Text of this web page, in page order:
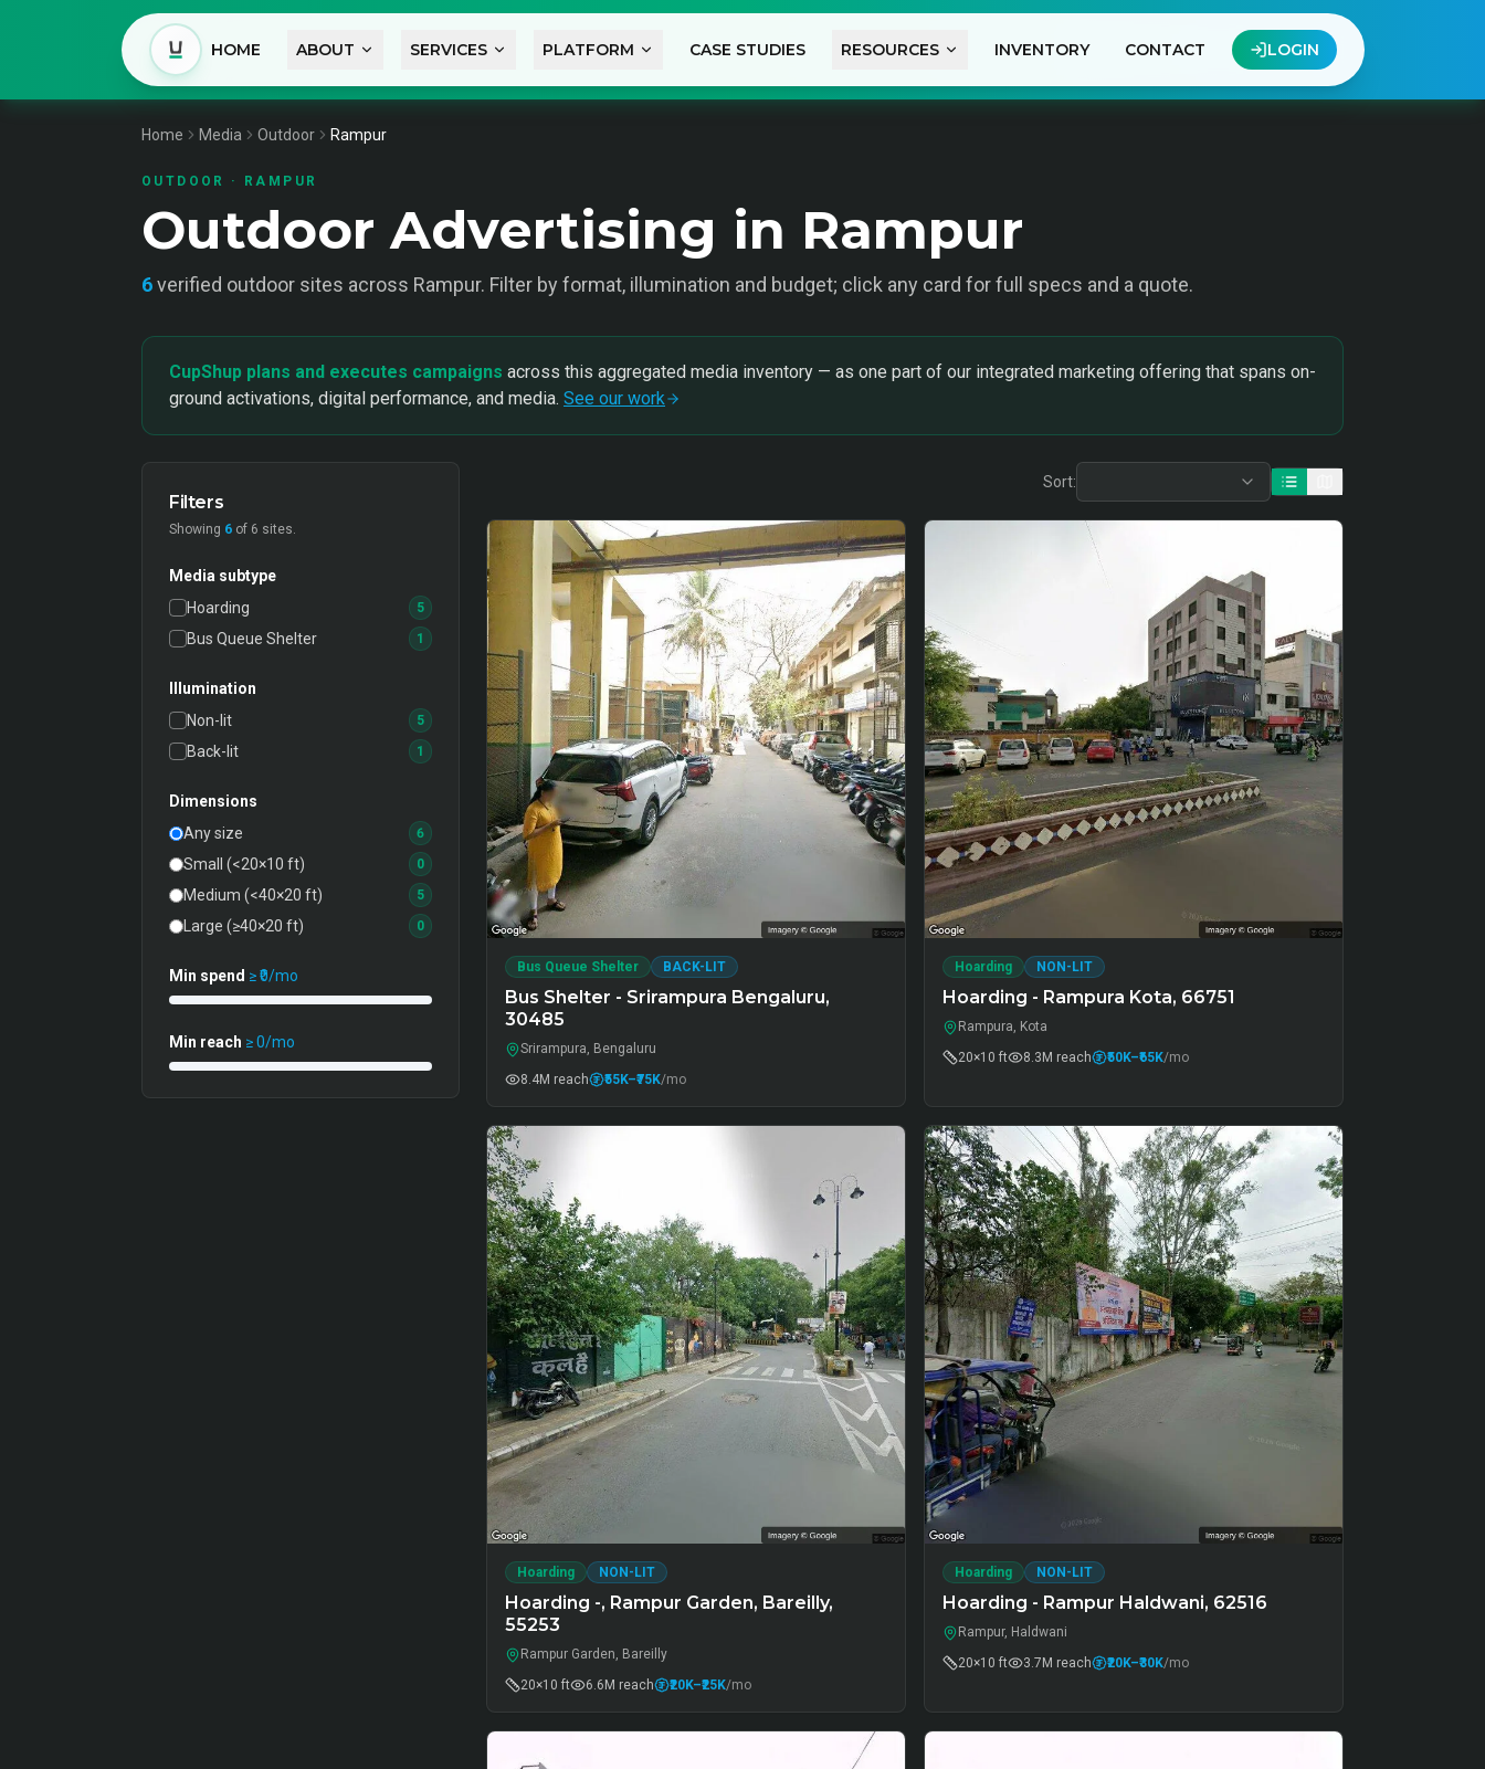
HOME ABOUT SERVICES PLATFORM CASE STUDIES RESOURCES INVENTORY CONTACT LOGIN
Home Media Outdoor Rampur
OUTDOOR · RAMPUR
Outdoor Advertising in Rampur
6verified outdoor sites across Rampur. Filter by format, illumination and budget; click any card for full specs and a quote.
CupShup plans and executes campaigns across this aggregated media inventory — as one part of our integrated marketing offering that spans on-
ground activations, digital performance, and media. See our work
Filters
Showing 6 of 6 sites.
Media subtype
Hoarding
5
Bus Queue Shelter 1
Illumination
Non-lit
5
Back-lit 1
Dimensions
Any size
6
Small (<20×10 ft) 0
Medium (<40×20 ft) 5
Large (≥40×20 ft) 0
Min spend ≥ ₹0/mo
Min reach ≥0/mo
Sort:
Bus Queue Shelter BACK-LIT
Bus Shelter - Srirampura Bengaluru,
30485
Srirampura, Bengaluru
8.4M reach ₹55K–₹75K/mo
Hoarding NON-LIT
Hoarding - Rampura Kota, 66751
Rampura, Kota
20×10 ft
8.3M reach ₹50K–₹65K/mo
Hoarding NON-LIT
Hoarding -, Rampur Garden, Bareilly,
55253
Rampur Garden, Bareilly
20×10 ft
6.6M reach ₹20K–₹25K/mo
Hoarding NON-LIT
Hoarding - Rampur Haldwani, 62516
Rampur, Haldwani
20×10 ft
3.7M reach ₹20K–₹30K/mo